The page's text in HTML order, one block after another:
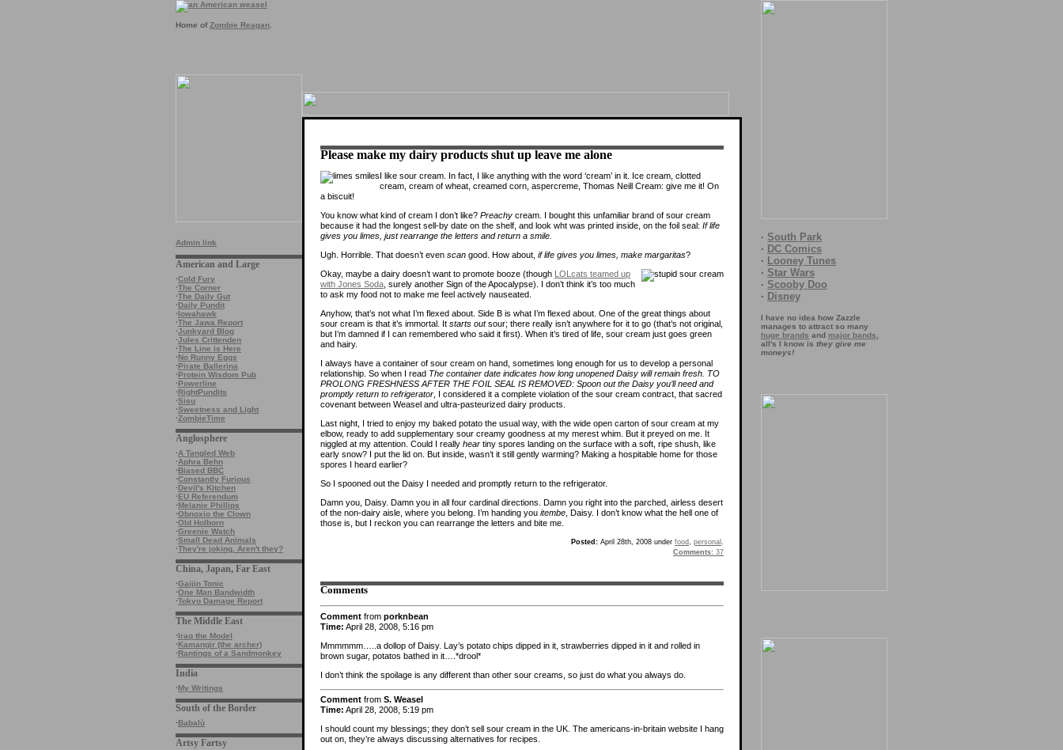
Home of Zombie Reagan
Admin link
American and Large
·Cold Fury
·The Corner
·The Daily Gut
·Daily Pundit
·Iowahawk
·The Jawa Report
·Junkyard Blog
·Jules Crittenden
·The Line is Here
·No Runny Eggs
·Pirate Ballerina
·Protein Wisdom Pub
·Powerline
·RightPundits
·Sisu
·Sweetness and Light
·ZombieTime
Anglosphere
·A Tangled Web
·Aphra Behn
·Biased BBC
·Constantly Furious
·Devil's Kitchen
·EU Referendum
·Melanie Phillips
·Obnoxio the Clown
·Old Holborn
·Greenie Watch
·Small Dead Animals
·They're joking. Aren't they?
China, Japan, Far East
·Gaijin Tonic
·One Man Bandwidth
·Tokyo Damage Report
The Middle East
·Iraq the Model
·Kamangir (the archer)
·Rantings of a Sandmonkey
India
·My Writings
South of the Border
·Babalù
Artsy Fartsy
· South Park
· DC Comics
· Looney Tunes
· Star Wars
· Scooby Doo
· Disney
I have no idea how Zazzle
manages to attract so many
huge brands and major bands
all's I know is they give me
moneys!
Please make my dairy products shut up leave me alone
I like sour cream. In fact, I like anything with the word ‘cream’ in it. Ice cream, clotted
cream, cream of wheat, creamed corn, aspercreme, Thomas Neill Cream: give me it! On
a biscuit!
You know what kind of cream I don’t like? Preachy cream. I bought this unfamiliar brand of sour cream
because it had the longest sell-by date on the shelf, and look wht was printed inside, on the foil seal: If life
gives you limes, just rearrange the letters and return a smile.
Ugh. Horrible. That doesn’t even scan good. How about, if life gives you limes, make margaritas?
Okay, maybe a dairy doesn’t want to promote booze (though LOLcats teamed up
with Jones Soda , surely another Sign of the Apocalypse). I don’t think it’s too much
to ask my food not to make me feel actively nauseated.
Anyhow, that’s not what I’m flexed about. Side B is what I’m flexed about. One of the great things about
sour cream is that it’s immortal. It starts outsour; there really isn’t anywhere for it to go (that’s not original,
but I’m damned if I can remembered who said it first). When it’s tired of life, sour cream just goes green
and hairy.
I always have a container of sour cream on hand, sometimes long enough for us to develop a personal
relationship. So when I read The container date indicates how long unopened Daisy will remain fresh. TO
PROLONG FRESHNESS AFTER THE FOIL SEAL IS REMOVED: Spoon out the Daisy you’ll need and
promptly return to refrigerator , I considered it a complete violation of the sour cream contract, that sacred
covenant between Weasel and ultra-pasteurized dairy products.
Last night, I tried to enjoy my baked potato the usual way, with the wide open carton of sour cream at my
elbow, ready to add supplementary sour creamy goodness at my merest whim. But it preyed on me. It
niggled at my attention. Could I really hear tiny spores landing on the surface with a soft, ripe shush, like
early snow? I put the lid on. But inside, wasn’t it still gently warming? Making a hospitable home for those
spores I heard earlier?
So I spooned out the Daisy I needed and promptly return to the refrigerator.
Damn you, Daisy. Damn you in all four cardinal directions. Damn you right into the parched, airless desert
of the non-dairy aisle, where you belong. I’m handing you itembe , Daisy. I don’t know what the hell one of
those is, but I reckon you can rearrange the letters and bite me.
Posted: April 28th, 2008 under food personal
Comments: 37
Comments
Comment from porknbean
Time: April 28, 2008, 5:16 pm
Mmmmmm…..a dollop of Daisy. Lay’s potato chips dipped in it, strawberries dipped in it and rolled in
brown sugar, potatos bathed in it….*drool*
I don’t think the spoilage is any different than other sour creams, so just do what you always do.
Comment from S. Weasel
Time: April 28, 2008, 5:19 pm
I should count my blessings; they don’t sell sour cream in the UK. The americans-in-britain website I hang
out on, they’re always discussing alternatives for recipes.